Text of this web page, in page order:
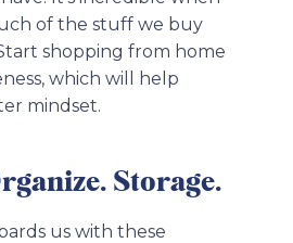
of the stuff we buy
shopping from home
which will help
mindset.
Storage.
us with these